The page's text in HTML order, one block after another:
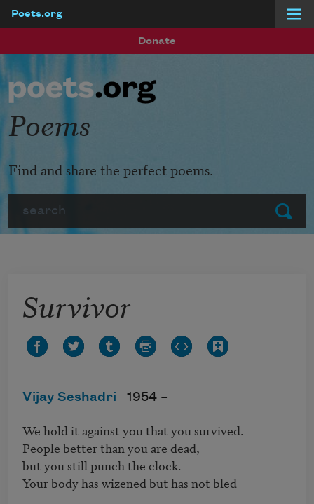
Poets.org
Donate
Submit
Poems
Find and share the perfect poems.
Survivor
Vijay Seshadri 1954 –
We hold it against you that you survived.
People better than you are dead,
but you still punch the clock.
Your body has wizened but has not bled